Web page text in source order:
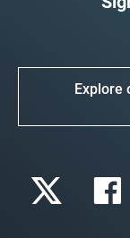
Explore